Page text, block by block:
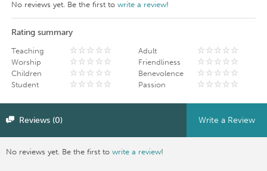
No reviews yet. Be the first to write a review!
Rating summary
Teaching
Worship
Children
Student
Adult
Friendliness
Benevolence
Passion
Reviews (0) Write a Review
No reviews yet. Be the first towrite a review!